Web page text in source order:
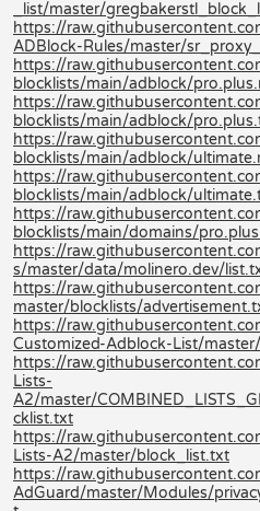
_list/master/
https://
ADBlock-Rules/master/
https://
blocklists/main/adblock/
https://
blocklists/main/adblock/
https://
blocklists/main/adblock/
https://
blocklists/main/adblock/
https://
blocklists/main/domains/
https://
s/master/data/molinero.dev/
https://
master/blocklists/
https://
Customized-Adblock-List/
https://
Lists-
A2/master/
cklist.txt
https://
Lists-A2/master/block_list.txt
https://
AdGuard/master/Modules/